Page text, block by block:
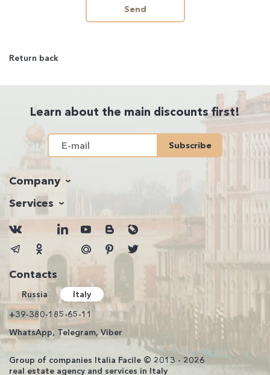
Send
Return back
Learn about the main discounts first!
Subscribe
Company
Services
Contacts
Russia
Italy
+39-380-185-65-11
WhatsApp, Telegram, Viber
Group of companies Italia Facile © 2013 - 2026
real estate agency and services in Italy